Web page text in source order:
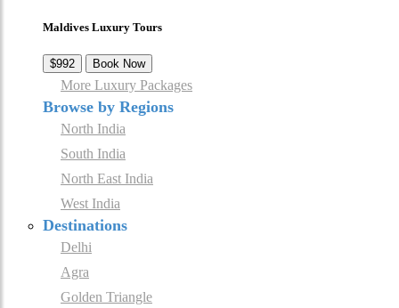
Maldives Luxury Tours
$992 Book Now
More Luxury Packages
Browse by Regions
North India
South India
North East India
West India
Destinations
Delhi
Agra
Golden Triangle